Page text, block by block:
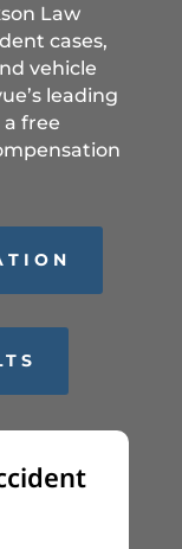
Law
cases,
vehicle
leading
free